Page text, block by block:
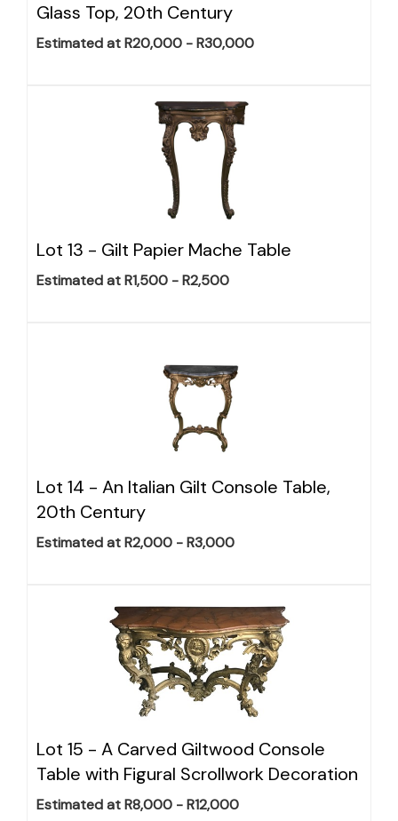
Glass Top, 20th Century
Estimated at R20,000 - R30,000
Lot 13 - Gilt Papier Mache Table
Estimated at R1,500 - R2,500
Lot 14 - An Italian Gilt Console Table,
20th Century
Estimated at R2,000 - R3,000
Lot 15 - A Carved Giltwood Console
Table with Figural Scrollwork Decoration
Estimated at R8,000 - R12,000